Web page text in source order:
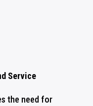
Service
the need for